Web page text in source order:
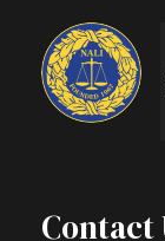
Contact